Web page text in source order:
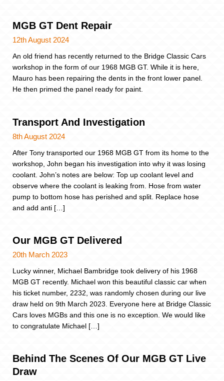
MGB GT Dent Repair
12th August 2024
An old friend has recently returned to the Bridge Classic Cars
workshop in the form of our 1968 MGB GT. While it is here,
Mauro has been repairing the dents in the front lower panel.
He then primed the panel ready for paint.
Transport And Investigation
8th August 2024
After Tony transported our 1968 MGB GT from its home to the
workshop, John began his investigation into why it was losing
coolant. John’s notes are below: Top up coolant level and
observe where the coolant is leaking from. Hose from water
pump to bottom hose has perished and split. Replace hose
and add anti […]
Our MGB GT Delivered
20th March 2023
Lucky winner, Michael Bambridge took delivery of his 1968
MGB GT recently. Michael won this beautiful classic car when
his ticket number, 2232, was randomly chosen during our live
draw held on 9th March 2023. Everyone here at Bridge Classic
Cars loves MGBs and this one is no exception. We would like
to congratulate Michael […]
Behind The Scenes Of Our MGB GT Live
Draw